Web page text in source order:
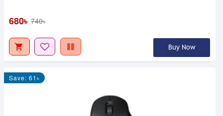
680৳ 740৳
Buy Now
Save: 61৳